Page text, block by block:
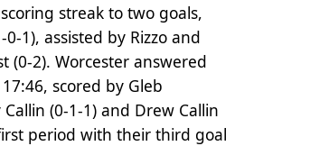
streak to two goals,
1), assisted by Rizzo and
(0-2). Worcester answered
scored by Gleb
(0-1-1) and Drew Callin
period with their third goal